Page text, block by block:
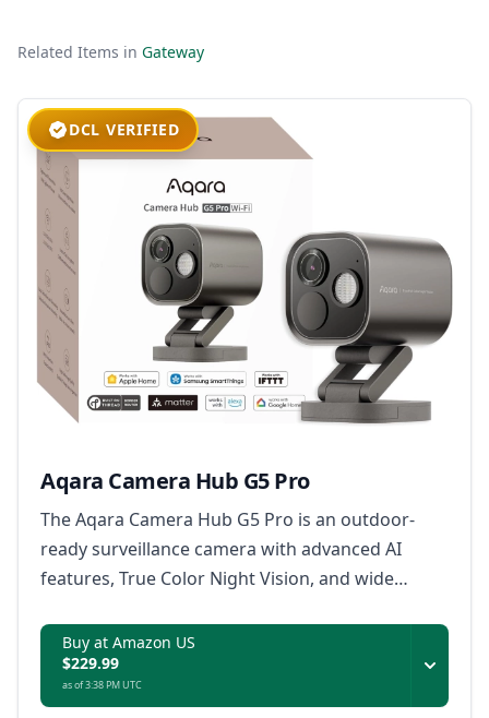
Related Items in Gateway
DCL VERIFIED
Aqara Camera Hub G5 Pro
The Aqara Camera Hub G5 Pro is an outdoor-
ready surveillance camera with advanced AI
features, True Color Night Vision, and wide
intelligent monitoring for your property.
Buy at Amazon US
$229.99
as of 3:38 PM UTC